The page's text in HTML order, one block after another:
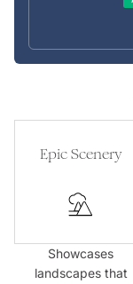
Epic Scenery
Showcases
landscapes that